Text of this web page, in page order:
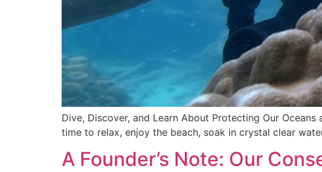
Dive, Discover, and Learn About Protecting Our
time to relax, enjoy the beach, soak in crystal clear
A Founder’s Note: Our